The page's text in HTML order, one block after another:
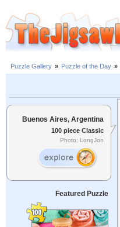
Puzzle Gallery » Puzzle of the Day »
Buenos Aires, Argentina
100 piece Classic
Photo: LongJon
Featured Puzzle